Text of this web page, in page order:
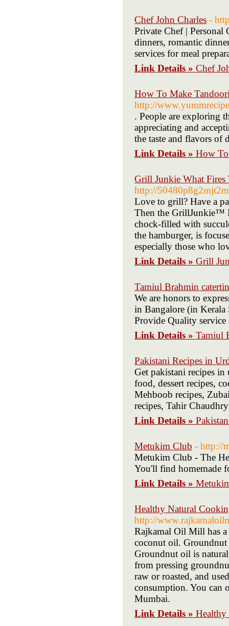
Chef John Charles -
Private Chef | Personal
dinners, romantic
services for meal
Link Details » Chef
How To Make
http://
. People are exploring
appreciating and
the taste and flavors of
Link Details » How To
Grill Junkie What Fires
http://
Love to grill? Have a
Then the GrillJunkie™
chock-filled with
the hamburger, is
especially those who
Link Details » Grill
Tamiul Brahmin
We are honors to
in Bangalore (in
Provide Quality
Link Details » Tamiul
Pakistani Recipes in
Get pakistani recipes
food, dessert recipes,
Mehboob recipes,
recipes, Tahir
Link Details »
Metukim Club - http://
Metukim Club - The
You'll find homemade
Link Details »
Healthy Natural
http://
Rajkamal Oil Mill has
coconut oil. Groundnut
Groundnut oil is
from pressing
raw or roasted, and
consumption. You can
Mumbai.
Link Details »